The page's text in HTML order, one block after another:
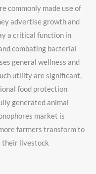
commonly made use of
advertise growth and
a critical function in
combating bacterial
general wellness and
utility are significant,
food protection
generated animal
market is
farmers transform to
their livestock